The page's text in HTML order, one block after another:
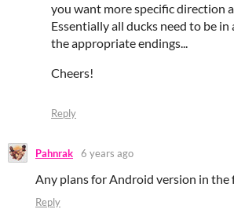
you want more specific direction
Essentially all ducks need to be
the appropriate endings...
Cheers!
Reply
Pahnrak 6 years ago
Any plans for Android version in the
Reply